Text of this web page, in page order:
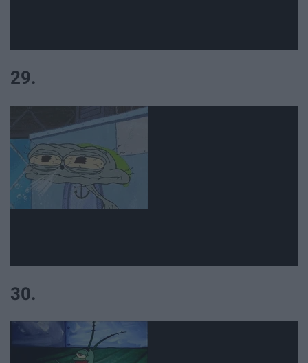
29.
30.